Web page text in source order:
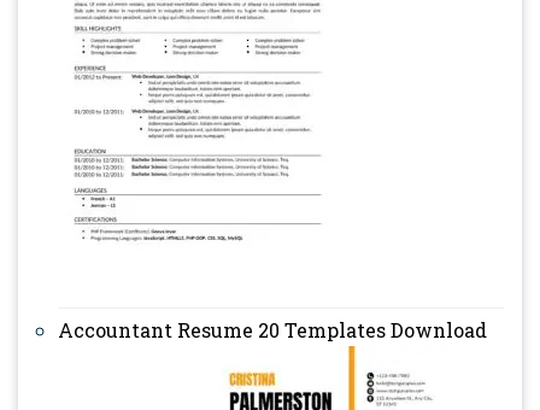
Accountant Resume 20 Templates Download